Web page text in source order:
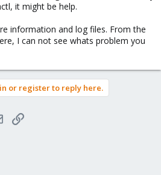
it might be help.
information and log files. From the
I can not see whats problem you
or register to reply here.
EmailLink